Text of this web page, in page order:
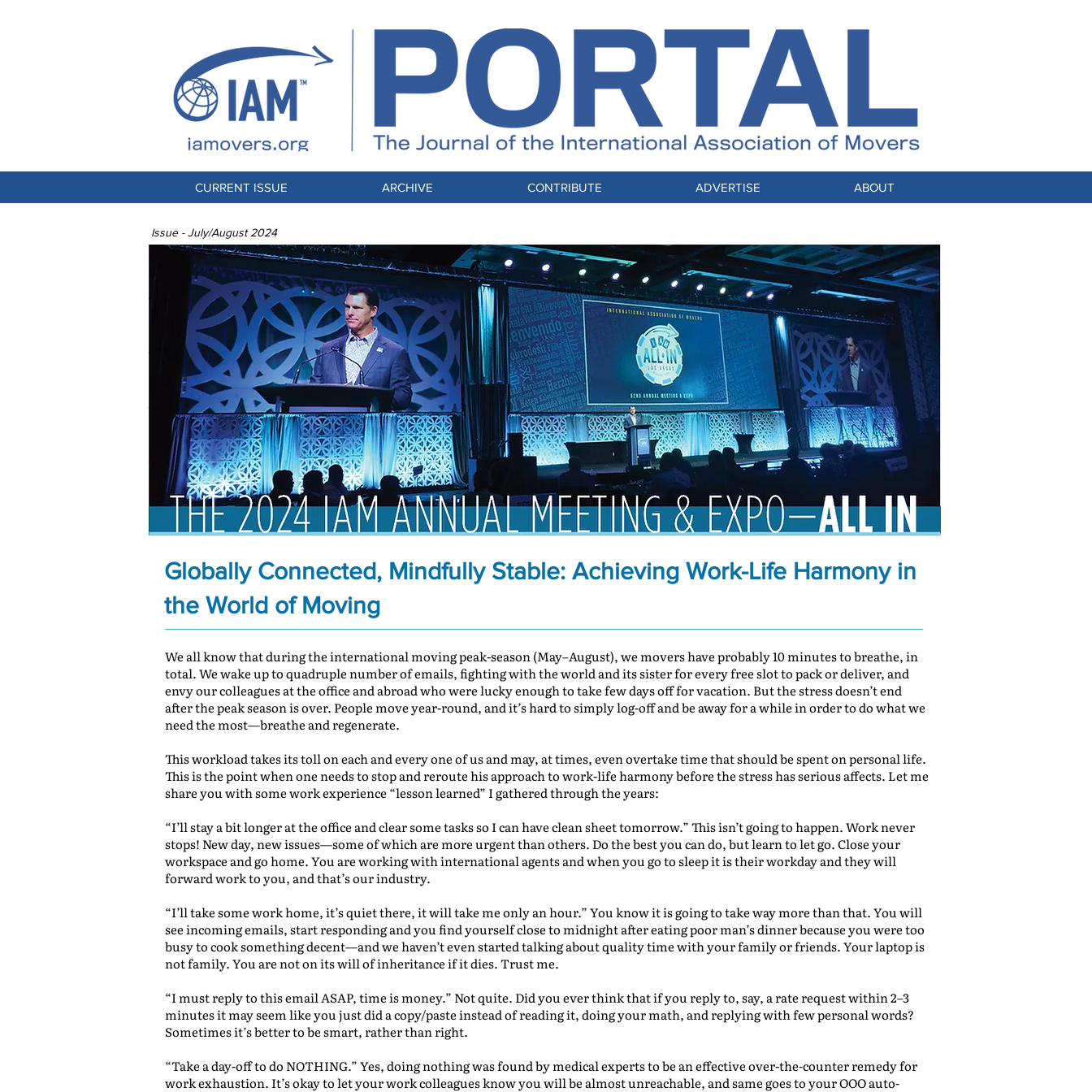
CURRENT ISSUE ARCHIVE CONTRIBUTE ADVERTISE ABOUT
Issue - July/August 2024
Globally Connected, Mindfully Stable: Achieving Work-Life Harmony in
the World of Moving
We all know that during the international moving peak-season (May–August), we movers have probably 10 minutes to breathe, in
total. We wake up to quadruple number of emails, fighting with the world and its sister for every free slot to pack or deliver, and
envy our colleagues at the office and abroad who were lucky enough to take few days off for vacation. But the stress doesn’t end
after the peak season is over. People move year-round, and it’s hard to simply log-off and be away for a while in order to do what we
need the most—breathe and regenerate.
This workload takes its toll on each and every one of us and may, at times, even overtake time that should be spent on personal life.
This is the point when one needs to stop and reroute his approach to work-life harmony before the stress has serious affects. Let me
share you with some work experience “lesson learned” I gathered through the years:
“I’ll stay a bit longer at the office and clear some tasks so I can have clean sheet tomorrow.” This isn’t going to happen. Work never
stops! New day, new issues—some of which are more urgent than others. Do the best you can do, but learn to let go. Close your
workspace and go home. You are working with international agents and when you go to sleep it is their workday and they will
forward work to you, and that’s our industry.
“I’ll take some work home, it’s quiet there, it will take me only an hour.” You know it is going to take way more than that. You will
see incoming emails, start responding and you find yourself close to midnight after eating poor man’s dinner because you were too
busy to cook something decent—and we haven’t even started talking about quality time with your family or friends. Your laptop is
not family. You are not on its will of inheritance if it dies. Trust me.
“I must reply to this email ASAP, time is money.” Not quite. Did you ever think that if you reply to, say, a rate request within 2–3
minutes it may seem like you just did a copy/paste instead of reading it, doing your math, and replying with few personal words?
Sometimes it’s better to be smart, rather than right.
“Take a day-off to do NOTHING.” Yes, doing nothing was found by medical experts to be an effective over-the-counter remedy for
work exhaustion. It’s okay to let your work colleagues know you will be almost unreachable, and same goes to your OOO auto-